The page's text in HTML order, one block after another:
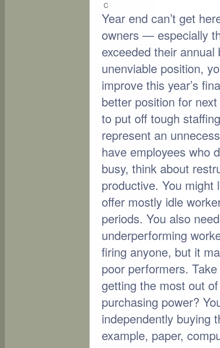
C
Year end can’t get
owners — especially
exceeded their
unenviable position,
improve this year’s
better position for
to put off tough
represent an
have employees who
busy, think about
productive. You might
offer mostly idle
periods. You also
underperforming
firing anyone, but it
poor performers.
getting the most out
purchasing power?
independently buying
example, paper,